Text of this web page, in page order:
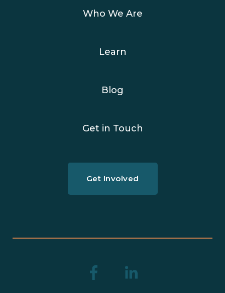
Who We Are
Learn
Blog
Get in Touch
Get Involved